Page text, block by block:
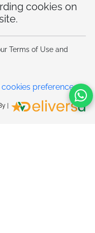
cookies on
Terms of Use and
cookies preferences
|